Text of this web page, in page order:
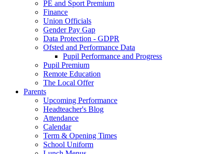
PE and Sport Premium
Finance
Union Officials
Gender Pay Gap
Data Protection - GDPR
Ofsted and Performance Data
Pupil Performance and Progress
Pupil Premium
Remote Education
The Local Offer
Parents
Upcoming Performance
Headteacher's Blog
Attendance
Calendar
Term & Opening Times
School Uniform